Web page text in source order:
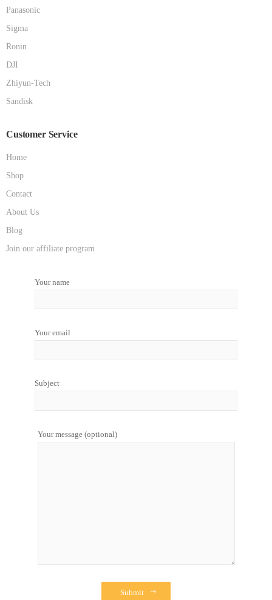
Panasonic
Sigma
Ronin
DJI
Zhiyun-Tech
Sandisk
Customer Service
Home
Shop
Contact
About Us
Blog
Join our affiliate program
Your name
Your email
Subject
Your message (optional)
Submit